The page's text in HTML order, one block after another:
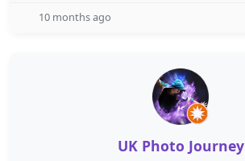
10 months ago
UK Photo Journey